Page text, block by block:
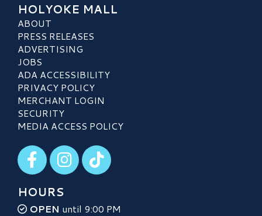
HOLYOKE MALL
ABOUT
PRESS RELEASES
ADVERTISING
JOBS
ADA ACCESSIBILITY
PRIVACY POLICY
MERCHANT LOGIN
SECURITY
MEDIA ACCESS POLICY
Visit our Facebook
Visit our Instagram
Visit our TikTok
HOURS
OPEN until 9:00 PM